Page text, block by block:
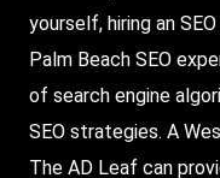
yourself, hiring an
Palm Beach SEO
of search engine
SEO strategies. A
The AD Leaf can